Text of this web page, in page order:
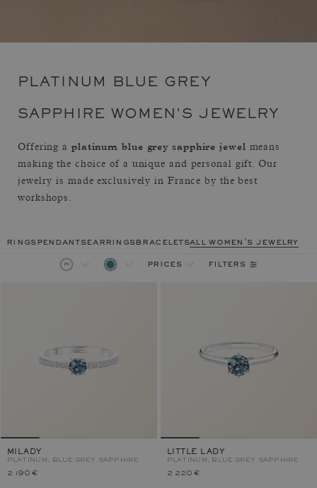
PLATINUM BLUE GREY
SAPPHIRE WOMEN'S JEWELRY
Offering a platinum blue grey sapphire jewel means
making the choice of a unique and personal gift. Our
jewelry is made exclusively in France by the best
workshops.
ringspendantsearringsbraceletsall women's jewelry
prices filters
MILADY
PLATINUM, BLUE GREY SAPPHIRE
2 190 €
LITTLE LADY
PLATINUM, BLUE GREY SAPPHIRE
2 220 €